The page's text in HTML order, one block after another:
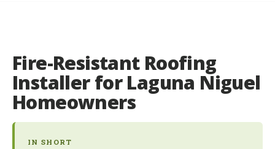
Fire-Resistant Roofing
Installer for Laguna Niguel
Homeowners
IN SHORT